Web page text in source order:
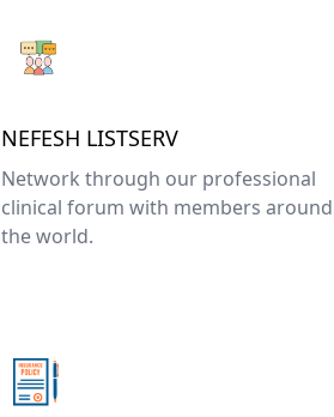
NEFESH LISTSERV
Network through our professional
clinical forum with members around
the world.